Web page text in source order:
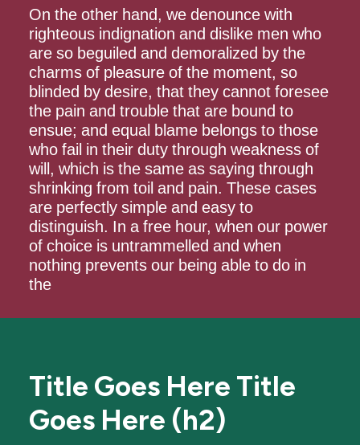
On the other hand, we denounce with
righteous indignation and dislike men who
are so beguiled and demoralized by the
charms of pleasure of the moment, so
blinded by desire, that they cannot foresee
the pain and trouble that are bound to
ensue; and equal blame belongs to those
who fail in their duty through weakness of
will, which is the same as saying through
shrinking from toil and pain. These cases
are perfectly simple and easy to
distinguish. In a free hour, when our power
of choice is untrammelled and when
nothing prevents our being able to do in
the
Title Goes Here Title
Goes Here (h2)